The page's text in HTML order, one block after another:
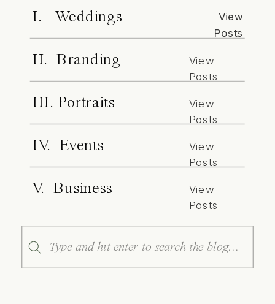
I. Weddings
View
Posts
II. Branding
View
Posts
III. Portraits
View
Posts
IV. Events
View
Posts
V. Business
View
Posts
Search
for: